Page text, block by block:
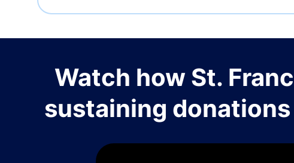
Watch how St.
sustaining